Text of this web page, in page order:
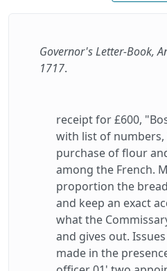
Governor's Letter-Book,
1717.
receipt for £600,
with list of
purchase of flour
among the French.
proportion the
and keep an exact
what the
and gives out.
made in the